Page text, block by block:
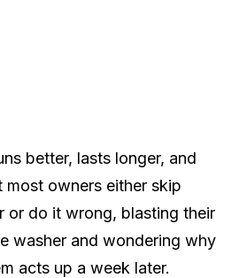
better, lasts longer, and
most owners either skip
or do it wrong, blasting their
washer and wondering why
acts up a week later.